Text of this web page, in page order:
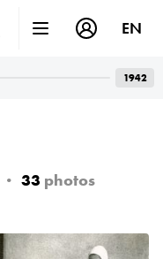
33 photos
EN
1942